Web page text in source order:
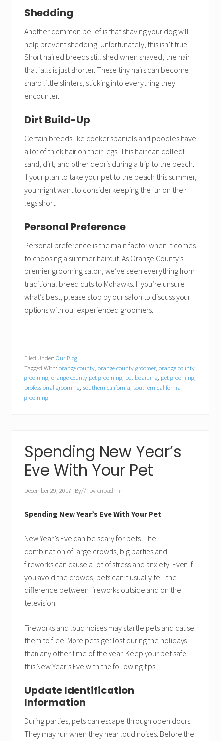
Shedding
Another common belief is that shaving your dog will
help prevent shedding. Unfortunately, this isn’t true.
Short haired breeds still shed when shaved, the hair
that falls is just shorter. These tiny hairs can become
sharp little slinters, sticking into everything they
encounter.
Dirt Build-Up
Certain breeds like cocker spaniels and poodles have
a lot of thick hair on their legs. This hair can collect
sand, dirt, and other debris during a trip to the beach.
If your plan to take your pet to the beach this summer,
you might want to consider keeping the fur on their
legs short.
Personal Preference
Personal preference is the main factor when it comes
to choosing a summer haircut. As Orange County’s
premier grooming salon, we’ve seen everything from
traditional breed cuts to Mohawks. If you’re unsure
what’s best, please stop by our salon to discuss your
options with our experienced groomers.
Filed Under: Our Blog
Tagged With: orange county orange county groomer orange county
grooming orange county pet grooming pet boarding pet grooming
professional grooming southern california southern california
grooming
Spending New Year’s
Eve With Your Pet
December 29, 2017 By// bycnpadmin
Spending New Year’s Eve With Your Pet
New Year’s Eve can be scary for pets. The
combination of large crowds, big parties and
fireworks can cause a lot of stress and anxiety. Even if
you avoid the crowds, pets can’t usually tell the
difference between fireworks outside and on the
television.
Fireworks and loud noises may startle pets and cause
them to flee. More pets get lost during the holidays
than any other time of the year. Keep your pet safe
this New Year’s Eve with the following tips.
Update Identification
Information
During parties, pets can escape through open doors.
They may run when they hear loud noises. Before the